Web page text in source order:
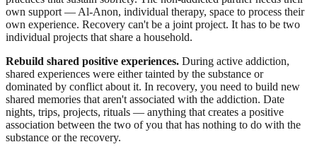
own support — Al-Anon, individual therapy, space to process their
own experience. Recovery can't be a joint project. It has to be two
individual projects that share a household.
Rebuild shared positive experiences. During active addiction,
shared experiences were either tainted by the substance or
dominated by conflict about it. In recovery, you need to build new
shared memories that aren't associated with the addiction. Date
nights, trips, projects, rituals — anything that creates a positive
association between the two of you that has nothing to do with the
substance or the recovery.